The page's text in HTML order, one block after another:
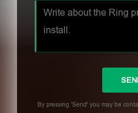
By pressing 'Send' you may be